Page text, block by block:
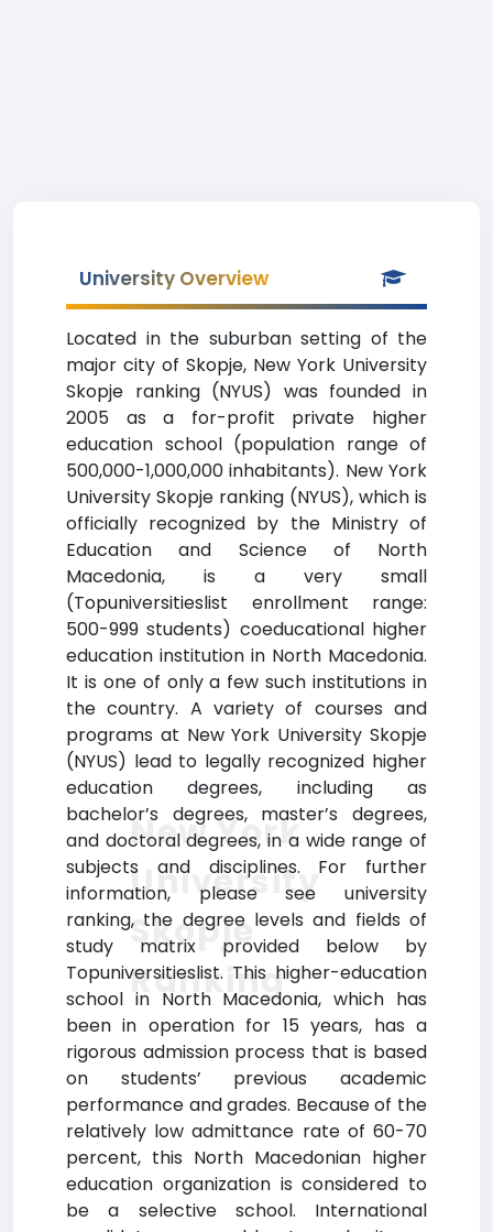
University Overview
Located in the suburban setting of the
major city of Skopje, New York University
Skopje ranking (NYUS) was founded in
2005 as a for-profit private higher
education school (population range of
500,000-1,000,000 inhabitants). New York
University Skopje ranking (NYUS), which is
officially recognized by the Ministry of
Education and Science of North
Macedonia, is a very small
(Topuniversitieslist enrollment range:
500-999 students) coeducational higher
education institution in North Macedonia.
It is one of only a few such institutions in
the country. A variety of courses and
programs at New York University Skopje
(NYUS) lead to legally recognized higher
education degrees, including as
bachelor’s degrees, master’s degrees,
and doctoral degrees, in a wide range of
subjects and disciplines. For further
information, please see university
ranking, the degree levels and fields of
study matrix provided below by
Topuniversitieslist. This higher-education
school in North Macedonia, which has
been in operation for 15 years, has a
rigorous admission process that is based
on students’ previous academic
performance and grades. Because of the
relatively low admittance rate of 60-70
percent, this North Macedonian higher
education organization is considered to
be a selective school. International
New York
University
Skopje
Ranking